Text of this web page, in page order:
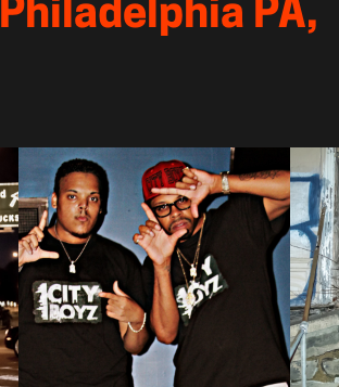
Philadelphia PA,